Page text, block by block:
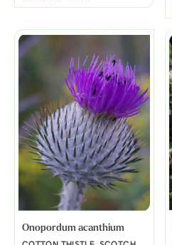
Onopordum acanthium